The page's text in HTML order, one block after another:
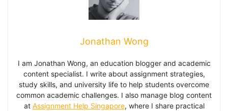
Jonathan Wong
I am Jonathan Wong, an education blogger and academic
content specialist. I write about assignment strategies,
study skills, and university life to help students overcome
common academic challenges. I also manage blog content
at Assignment Help Singapore, where I share practical